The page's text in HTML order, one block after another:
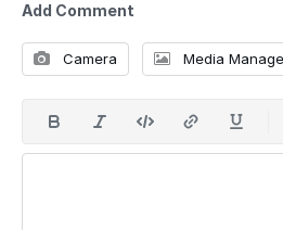
Add Comment
Camera Media